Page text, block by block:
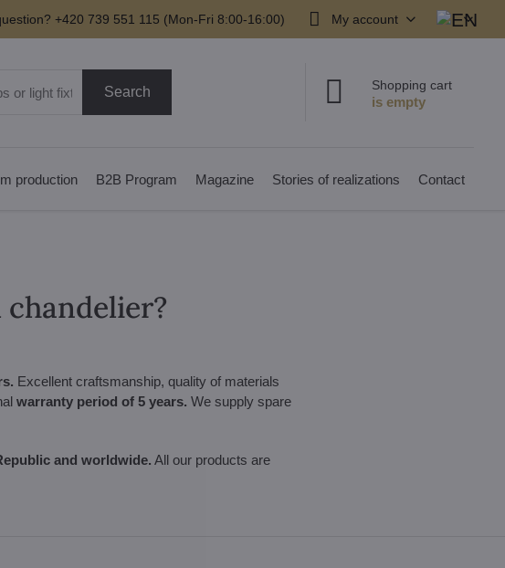
+420 739 551 115 (Mon-Fri 8:00-16:00) My account
Search Shopping cart
production B2B Program Magazine Stories of realizations Contact
Excellent craftsmanship, quality of materials
warranty period of 5 years. We supply spare
and worldwide. All our products are